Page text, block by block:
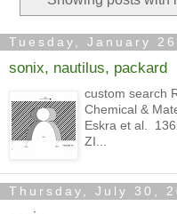
Tuesday, January
sonix, nautilus, packard
custom search
Chemical &
Eskra et al.
ZI...
Thursday, July 30,